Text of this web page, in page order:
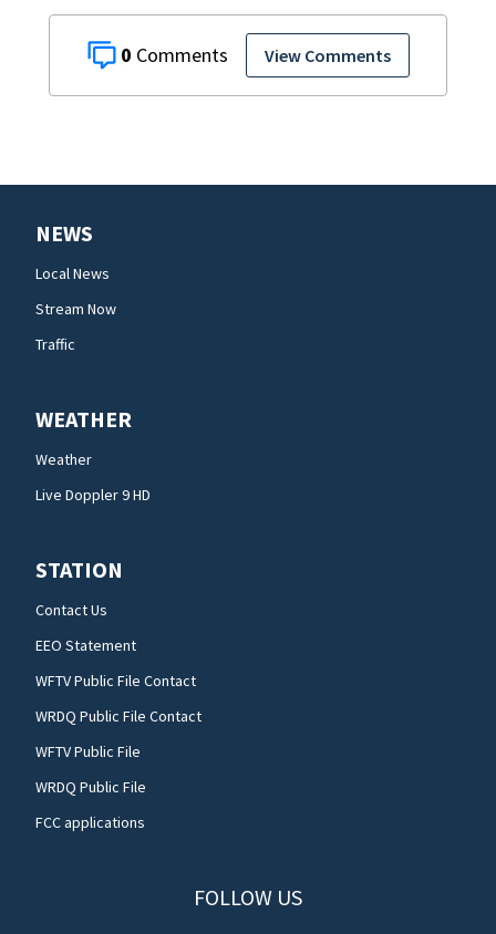
0 View Comments
NEWS
Local News
Stream Now
Traffic
WEATHER
Weather
Live Doppler 9 HD
STATION
Contact Us
EEO Statement
WFTV Public File Contact
WRDQ Public File Contact
WFTV Public File
WRDQ Public File
FCC applications
FOLLOW US